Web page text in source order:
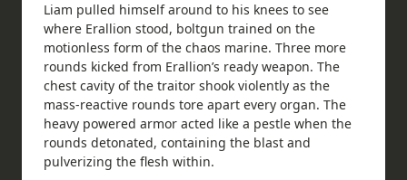
Liam pulled himself around to his knees to see
where Erallion stood, boltgun trained on the
motionless form of the chaos marine. Three more
rounds kicked from Erallion’s ready weapon. The
chest cavity of the traitor shook violently as the
mass-reactive rounds tore apart every organ. The
heavy powered armor acted like a pestle when the
rounds detonated, containing the blast and
pulverizing the flesh within.